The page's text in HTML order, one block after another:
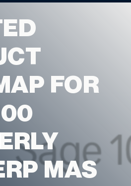
FOR
MAS